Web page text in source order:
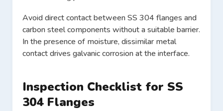
Avoid direct contact between SS 304 flanges and
carbon steel components without a suitable barrier.
In the presence of moisture, dissimilar metal
contact drives galvanic corrosion at the interface.
Inspection Checklist for SS
304 Flanges